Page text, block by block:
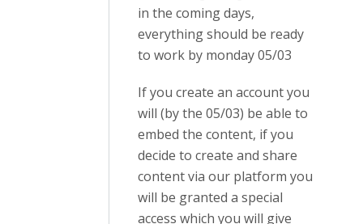
in the coming days,
everything should be ready
to work by monday 05/03
If you create an account you
will (by the 05/03) be able to
embed the content, if you
decide to create and share
content via our platform you
will be granted a special
access which you will give